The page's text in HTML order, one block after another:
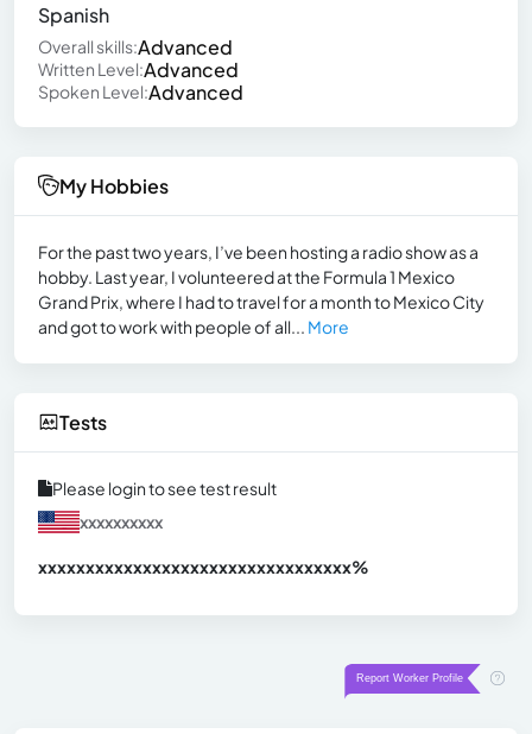
Spanish
Overall skills:Advanced
Written Level:Advanced
Spoken Level:Advanced
My Hobbies
For the past two years, I’ve been hosting a radio show as a
hobby. Last year, I volunteered at the Formula 1 Mexico
Grand Prix, where I had to travel for a month to Mexico City
and got to work with people of all... More
Tests
Please login to see test result
xxxxxxxxxx
xxxxxxxxxxxxxxxxxxxxxxxxxxxxxxxxx%